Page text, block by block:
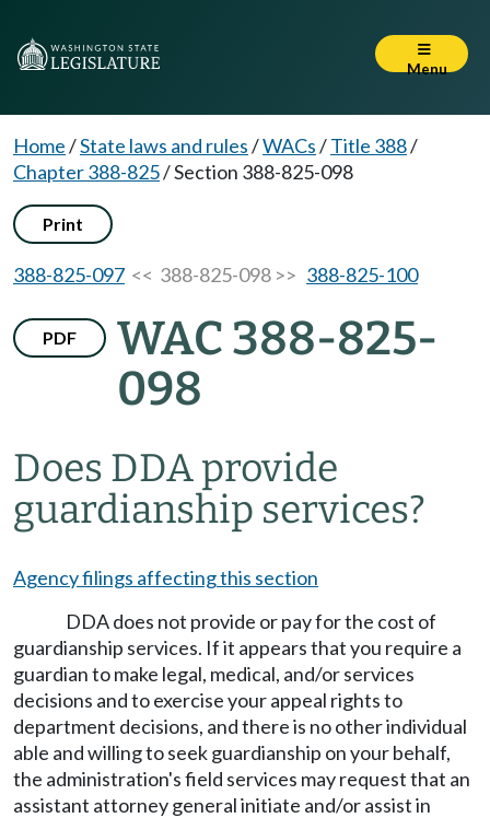
Menu
Home/State laws and rules/WACs/Title 388/
Chapter 388-825/Section 388-825-098
Print
388-825-097 << 388-825-098 >> 388-825-100
PDF
WAC 388-825-
098
Does DDA provide
guardianship services?
Agency filings affecting this section
DDA does not provide or pay for the cost of
guardianship services. If it appears that you require a
guardian to make legal, medical, and/or services
decisions and to exercise your appeal rights to
department decisions, and there is no other individual
able and willing to seek guardianship on your behalf,
the administration's field services may request that an
assistant attorney general initiate and/or assist in